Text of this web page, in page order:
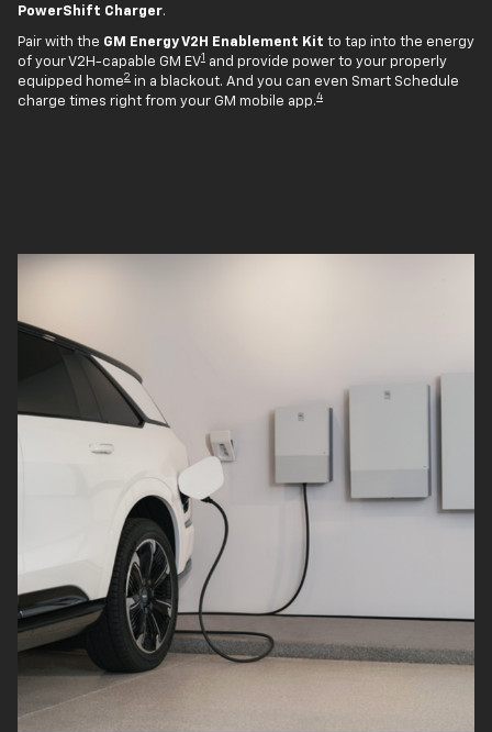
PowerShift Charger.
Pair with the GM Energy V2H Enablement Kit to tap into the energy
of your V2H-capable GM EV1 and provide power to your properly
equipped home2 in a blackout. And you can even Smart Schedule
charge times right from your GM mobile app.4